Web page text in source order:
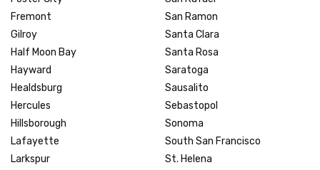
Fremont
Gilroy
Half Moon Bay
Hayward
Healdsburg
Hercules
Hillsborough
Lafayette
Larkspur
San Ramon
Santa Clara
Santa Rosa
Saratoga
Sausalito
Sebastopol
Sonoma
South San Francisco
St. Helena